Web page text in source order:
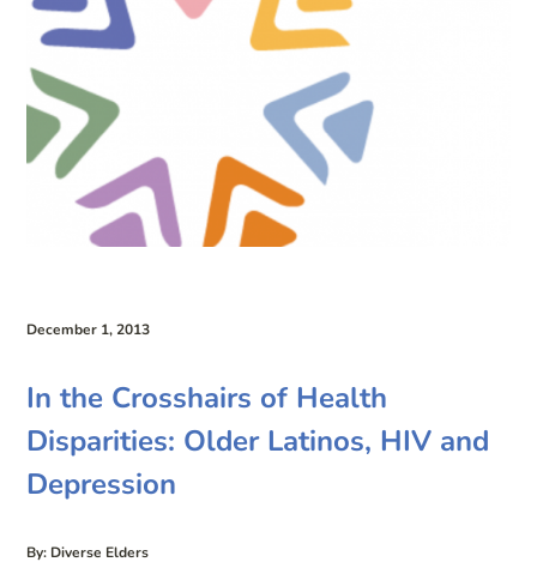
December 1, 2013
In the Crosshairs of Health
Disparities: Older Latinos, HIV and
Depression
By: Diverse Elders